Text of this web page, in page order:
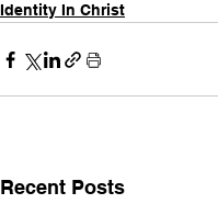
Identity In Christ
Recent Posts